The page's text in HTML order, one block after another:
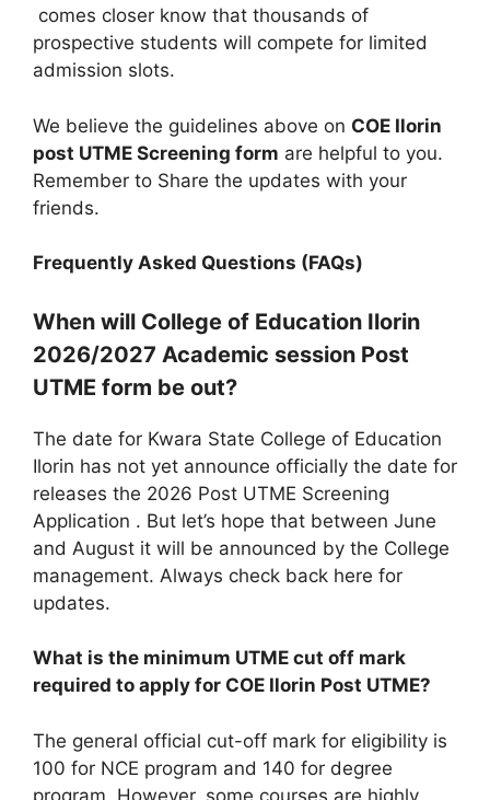
comes closer know that thousands of
prospective students will compete for limited
admission slots.
We believe the guidelines above on COE Ilorin
post UTME Screening form are helpful to you.
Remember to Share the updates with your
friends.
Frequently Asked Questions (FAQs)
When will College of Education Ilorin
2026/2027 Academic session Post
UTME form be out?
The date for Kwara State College of Education
Ilorin has not yet announce officially the date for
releases the 2026 Post UTME Screening
Application . But let’s hope that between June
and August it will be announced by the College
management. Always check back here for
updates.
What is the minimum UTME cut off mark
required to apply for COE Ilorin Post UTME?
The general official cut-off mark for eligibility is
100 for NCE program and 140 for degree
program. However, some courses are highly